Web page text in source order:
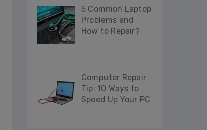
5 Common Laptop
Problems and
How to Repair?
Computer Repair
Tip: 10 Ways to
Speed Up Your PC